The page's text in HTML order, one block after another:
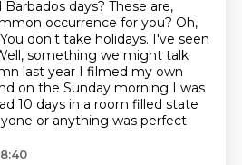
days? These are,
occurrence for you? Oh,
You don't take holidays. I've seen
something we might talk
last year I filmed my own
on the Sunday morning I was
10 days in a room filled state
or anything was perfect